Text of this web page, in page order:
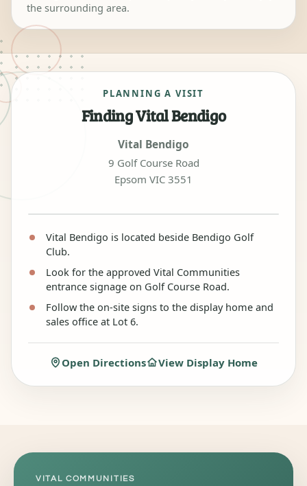
the surrounding area.
PLANNING A VISIT
Finding Vital Bendigo
Vital Bendigo
9 Golf Course Road
Epsom VIC 3551
Vital Bendigo is located beside Bendigo Golf
Club.
Look for the approved Vital Communities
entrance signage on Golf Course Road.
Follow the on-site signs to the display home and
sales office at Lot 6.
Open Directions View Display Home
VITAL COMMUNITIES